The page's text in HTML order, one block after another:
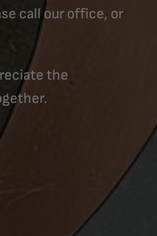
call our office, or
the